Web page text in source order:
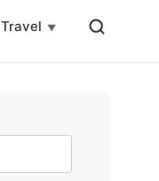
Travel